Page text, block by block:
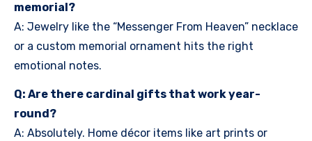
memorial?
A: Jewelry like the “Messenger From Heaven” necklace
or a custom memorial ornament hits the right
emotional notes.
Q: Are there cardinal gifts that work year-
round?
A: Absolutely. Home décor items like art prints or